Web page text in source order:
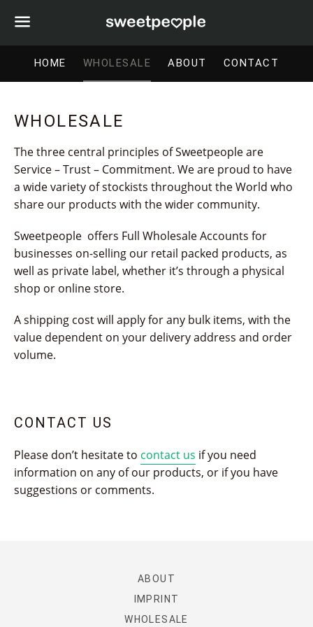
Menu
HOME WHOLESALE ABOUT CONTACT
WHOLESALE
The three central principles of Sweetpeople are
Service – Trust – Commitment. We are proud to have
a wide variety of stockists throughout the World who
share our products with the wider community.
Sweetpeople offers Full Wholesale Accounts for
businesses on-selling our retail packed products, as
well as private label, whether it’s through a physical
shop or online store.
A shipping cost will apply for any bulk items, with the
value dependent on your delivery address and order
volume.
CONTACT US
Please don’t hesitate to contact us if you need
information on any of our products, or if you have
suggestions or comments.
ABOUT
IMPRINT
WHOLESALE